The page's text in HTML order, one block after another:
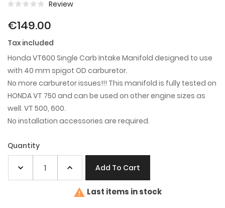
Review
€149.00
Tax included
Honda VT600 Single Carb Intake Manifold designed to use
with 40 mm spigot OD carburetor.
No more carburetor issues!!! This manifold is fully tested on
HONDA VT 750 and can be used on other engine sizes as
well. VT 500, 600.
No installation accessories are required.
Quantity
Add To Cart
 Last items in stock